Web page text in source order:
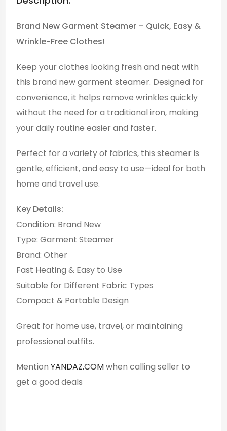
Brand New Garment Steamer – Quick, Easy &
Wrinkle-Free Clothes!
Keep your clothes looking fresh and neat with
this brand new garment steamer. Designed for
convenience, it helps remove wrinkles quickly
without the need for a traditional iron, making
your daily routine easier and faster.
Perfect for a variety of fabrics, this steamer is
gentle, efficient, and easy to use—ideal for both
home and travel use.
Key Details:
Condition: Brand New
Type: Garment Steamer
Brand: Other
Fast Heating & Easy to Use
Suitable for Different Fabric Types
Compact & Portable Design
Great for home use, travel, or maintaining
professional outfits.
Mention YANDAZ.COMwhen calling seller to
get a good deals